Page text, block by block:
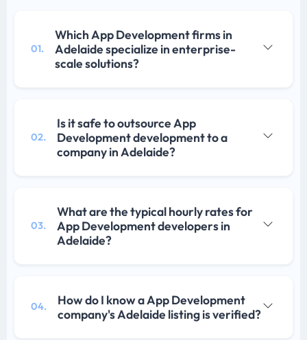
01.
Which App Development firms in
Adelaide specialize in enterprise-
scale solutions?
02.
Is it safe to outsource App
Development development to a
company in Adelaide?
03.
What are the typical hourly rates for
App Development developers in
Adelaide?
04.
How do I know a App Development
company's Adelaide listing is verified?